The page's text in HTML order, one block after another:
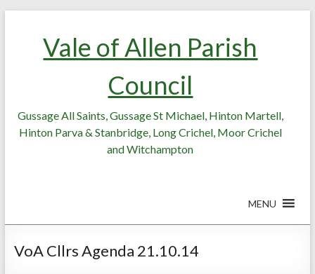
Vale of Allen Parish
Council
Gussage All Saints, Gussage St Michael, Hinton Martell,
Hinton Parva & Stanbridge, Long Crichel, Moor Crichel
and Witchampton
MENU
VoA Cllrs Agenda 21.10.14